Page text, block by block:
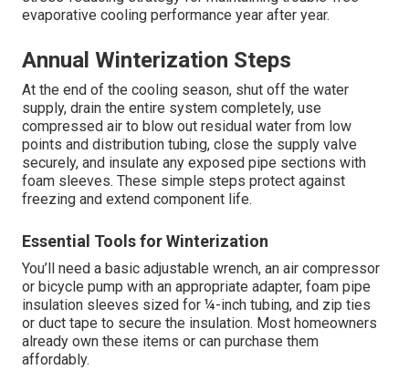
evaporative cooling performance year after year.
Annual Winterization Steps
At the end of the cooling season, shut off the water
supply, drain the entire system completely, use
compressed air to blow out residual water from low
points and distribution tubing, close the supply valve
securely, and insulate any exposed pipe sections with
foam sleeves. These simple steps protect against
freezing and extend component life.
Essential Tools for Winterization
You’ll need a basic adjustable wrench, an air compressor
or bicycle pump with an appropriate adapter, foam pipe
insulation sleeves sized for ¼-inch tubing, and zip ties
or duct tape to secure the insulation. Most homeowners
already own these items or can purchase them
affordably.